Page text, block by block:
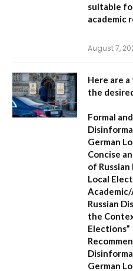
suitable
academic
August 7,
Here are
the
Formal
German
Concise
of
Local
Russian
the
Elections”
German